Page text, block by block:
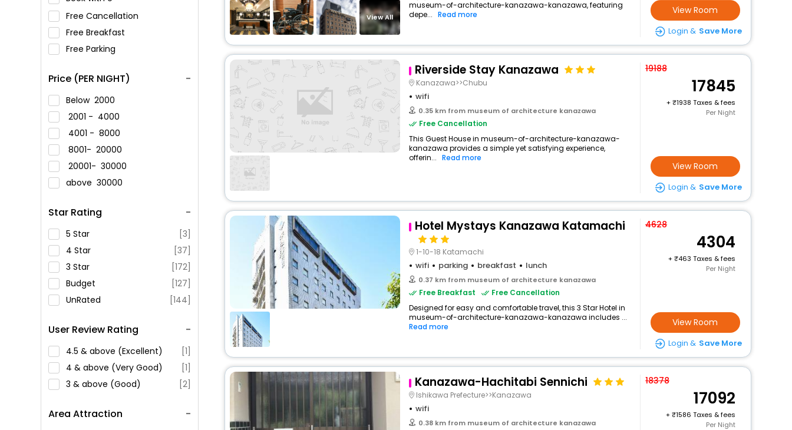
buy giftcards here
offers
check best latest offers
Free Cancellation
Free Breakfast
Free Parking
Price (PER NIGHT)
Below 2000
2001 - 4000
4001 - 8000
8001- 20000
20001- 30000
above 30000
Star Rating
5 Star
[3]
4 Star
[37]
3 Star
[172]
Budget
[127]
UnRated
[144]
User Review Rating
4.5 & above (Excellent)
[1]
4 & above (Very Good)
[1]
3 & above (Good)
[2]
Area Attraction
View All
museum-of-architecture-kanazawa-kanazawa, featuring
depe... Read more View Room
Login & Save More
Riverside Stay Kanazawa
Kanazawa>>Chubu
wifi
0.35 km from museum of architecture kanazawa
Free Cancellation
This Guest House in museum-of-architecture-kanazawa-
kanazawa provides a simple yet satisfying experience,
offerin... Read more
19188
17845
+
1938 Taxes & fees
Per Night
View Room
Login & Save More
Hotel Mystays Kanazawa Katamachi
1-10-18 Katamachi
wifi parking breakfast lunch
0.37 km from museum of architecture kanazawa
Free Breakfast
Free Cancellation
Designed for easy and comfortable travel, this 3 Star Hotel in
museum-of-architecture-kanazawa-kanazawa includes ...
Read more
4628
4304
+
463 Taxes & fees
Per Night
View Room
Login & Save More
Kanazawa-Hachitabi Sennichi
Ishikawa Prefecture>>Kanazawa
wifi
0.38 km from museum of architecture kanazawa
18378
17092
+
1586 Taxes & fees
Per Night